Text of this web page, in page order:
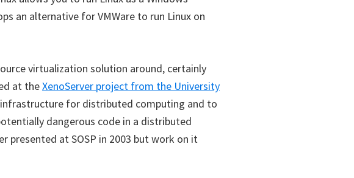
an alternative for VMWare to run Linux on
virtualization solution around, certainly
at theXenoServer project from the University
for distributed computing and to
dangerous code in a distributed
presented at SOSP in 2003 but work on it